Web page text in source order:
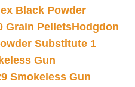
Black Powder
Grain PelletsHodgdon
Substitute 1
Gun
Smokeless Gun